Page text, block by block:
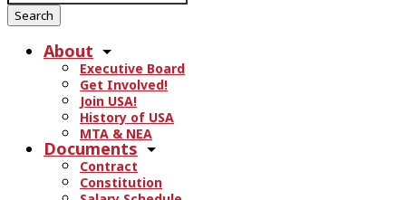
a
r
About
Executive Board
Get Involved!
Join USA!
History of USA
MTA & NEA
Documents
Contract
Constitution